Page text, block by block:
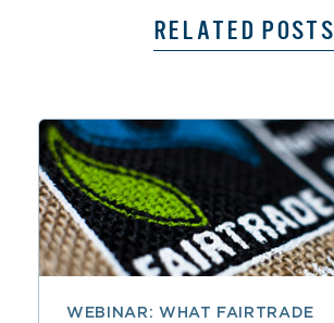
RELATED POSTS
WEBINAR: WHAT FAIRTRADE